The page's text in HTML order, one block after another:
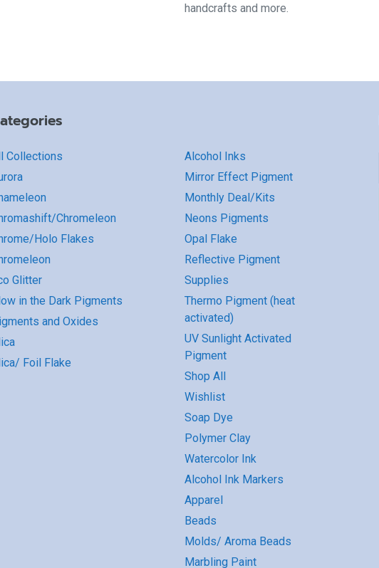
handcrafts and more.
Collections
Chromeleon
Holo Flakes
Glitter
in the Dark Pigments
and Oxides
Foil Flake
Alcohol Inks
Mirror Effect Pigment
Monthly Deal/Kits
Neons Pigments
Opal Flake
Reflective Pigment
Supplies
Thermo Pigment (heat
activated)
UV Sunlight Activated
Pigment
Shop All
Wishlist
Soap Dye
Polymer Clay
Watercolor Ink
Alcohol Ink Markers
Apparel
Beads
Molds/ Aroma Beads
Marbling Paint